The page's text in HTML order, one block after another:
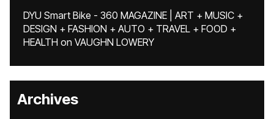
DYU Smart Bike - 360 MAGAZINE | ART + MUSIC +
DESIGN + FASHION + AUTO + TRAVEL + FOOD +
HEALTH on VAUGHN LOWERY
Archives